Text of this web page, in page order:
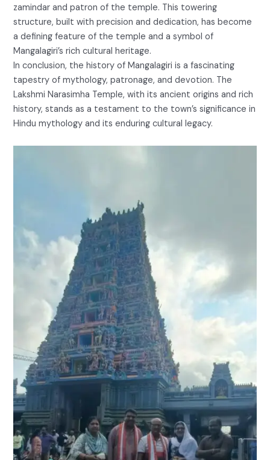
zamindar and patron of the temple. This towering
structure, built with precision and dedication, has become
a defining feature of the temple and a symbol of
Mangalagiri’s rich cultural heritage.
In conclusion, the history of Mangalagiri is a fascinating
tapestry of mythology, patronage, and devotion. The
Lakshmi Narasimha Temple, with its ancient origins and rich
history, stands as a testament to the town’s significance in
Hindu mythology and its enduring cultural legacy.